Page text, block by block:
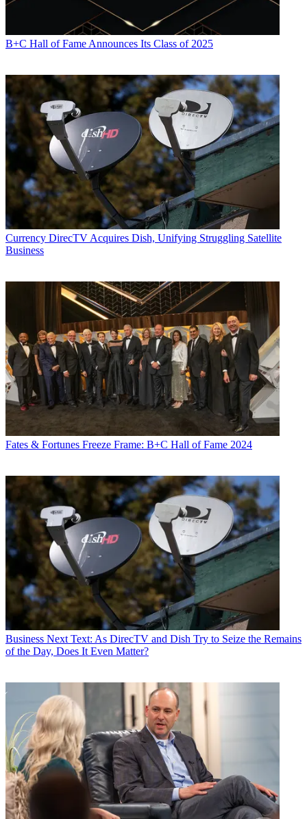
B+C Hall of Fame Announces Its Class of 2025
Currency DirecTV Acquires Dish, Unifying Struggling Satellite
Business
Fates & Fortunes Freeze Frame: B+C Hall of Fame 2024
Business Next Text: As DirecTV and Dish Try to Seize the Remains
of the Day, Does It Even Matter?